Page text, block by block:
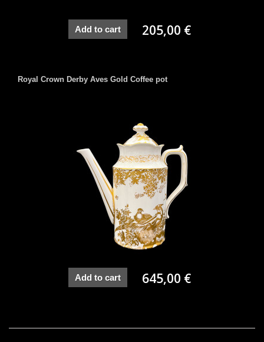
Add to cart 205,00 €
Royal Crown Derby Aves Gold Coffee pot
Add to cart 645,00 €